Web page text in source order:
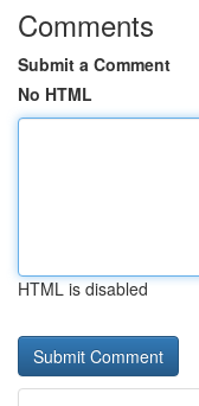
Comments
Submit a Comment
No HTML
HTML is disabled